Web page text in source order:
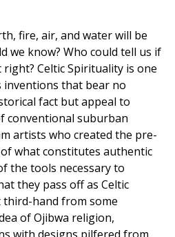
fire, air, and water will be
we know? Who could tell us if
Celtic Spirituality is one
that bear no
fact but appeal to
conventional suburban
artists who created the pre-
what constitutes authentic
the tools necessary to
they pass off as Celtic
hand from some
of Ojibwa religion,